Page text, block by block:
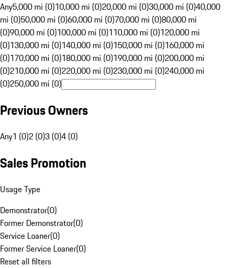
Any5,000 mi (0)10,000 mi (0)20,000 mi (0)30,000 mi (0)40,000
mi (0)50,000 mi (0)60,000 mi (0)70,000 mi (0)80,000 mi
(0)90,000 mi (0)100,000 mi (0)110,000 mi (0)120,000 mi
(0)130,000 mi (0)140,000 mi (0)150,000 mi (0)160,000 mi
(0)170,000 mi (0)180,000 mi (0)190,000 mi (0)200,000 mi
(0)210,000 mi (0)220,000 mi (0)230,000 mi (0)240,000 mi
(0)250,000 mi (0)
Previous Owners
Any1 (0)2 (0)3 (0)4 (0)
Sales Promotion
Usage Type
Demonstrator(0)
Former Demonstrator(0)
Service Loaner(0)
Former Service Loaner(0)
Reset all filters